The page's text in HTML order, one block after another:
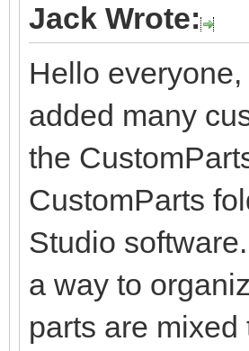
Jack Wrote:
Hello
added many
the
CustomParts
Studio
a way to
parts are